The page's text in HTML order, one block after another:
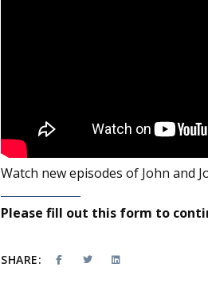
Watch new episodes of John and
Please fill out this form to
SHARE: